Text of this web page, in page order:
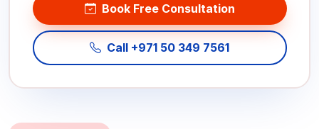
Book Free Consultation
Call +971 50 349 7561